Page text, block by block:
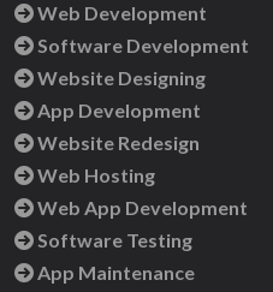
Web Development
Software Development
Website Designing
App Development
Website Redesign
Web Hosting
Web App Development
Software Testing
App Maintenance